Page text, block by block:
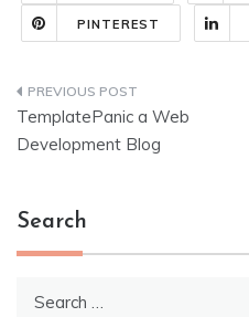
PINTEREST
Post
navigation
TemplatePanic a Web
Development Blog
Search